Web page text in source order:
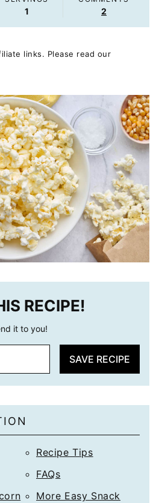
1 2
links. Please read our
RECIPE!
it to you!
SAVE RECIPE
Recipe Tips
FAQs
More Easy Snack